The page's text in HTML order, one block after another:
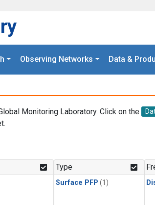
Observing Networks Data &
Monitoring Laboratory. Click on the
Type
Surface PFP (1)